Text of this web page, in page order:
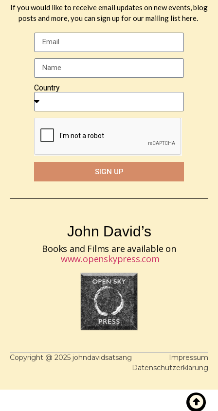
If you would like to receive email updates on new events, blog
posts and more, you can sign up for our mailing list here.
Country
SIGN UP
John David’s
Books and Films are available on
www.openskypress.com
Copyright @ 2025 johndavidsatsang
Impressum
Datenschutzerklärung